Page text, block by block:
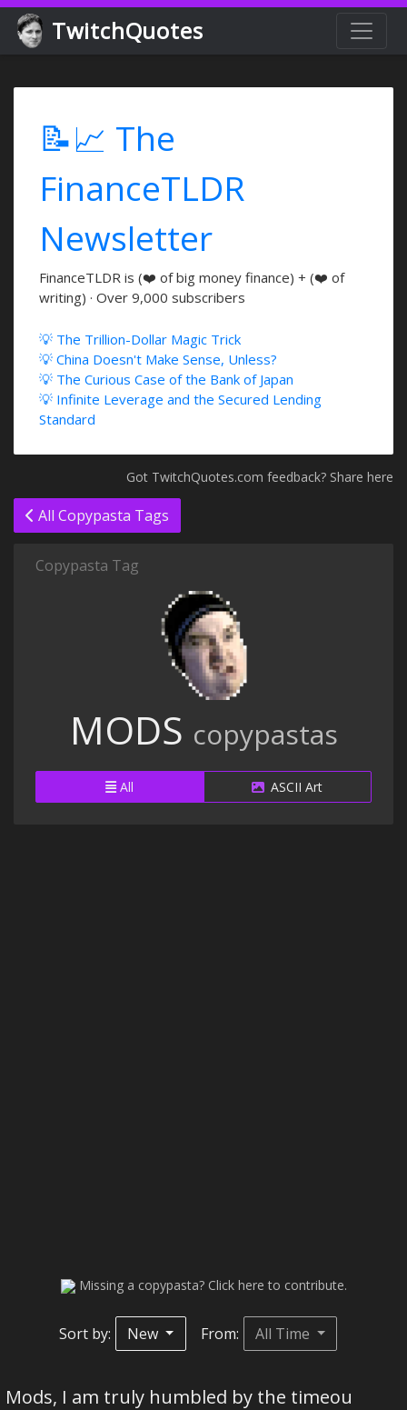
TwitchQuotes
📝📈 The
FinanceTLDR
Newsletter
FinanceTLDR is (❤️ of big money finance) + (❤️ of
writing) · Over 9,000 subscribers
💡 The Trillion-Dollar Magic Trick
💡 China Doesn't Make Sense, Unless?
💡 The Curious Case of the Bank of Japan
💡 Infinite Leverage and the Secured Lending
Standard
Got TwitchQuotes.com feedback? Share here
All Copypasta Tags
Copypasta Tag
MODS copypastas
All ASCII Art
Missing a copypasta? Click here to contribute.
Sort by: New From: All Time
Mods, I am truly humbled by the timeou